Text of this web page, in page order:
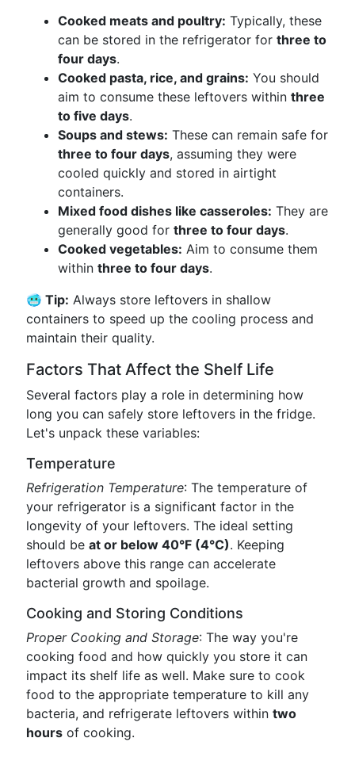
Cooked meats and poultry: Typically, these
can be stored in the refrigerator for three to
four days.
Cooked pasta, rice, and grains: You should
aim to consume these leftovers within three
to five days.
Soups and stews: These can remain safe for
three to four days, assuming they were
cooled quickly and stored in airtight
containers.
Mixed food dishes like casseroles: They are
generally good for three to four days.
Cooked vegetables: Aim to consume them
within three to four days.
🥶 Tip: Always store leftovers in shallow
containers to speed up the cooling process and
maintain their quality.
Factors That Affect the Shelf Life
Several factors play a role in determining how
long you can safely store leftovers in the fridge.
Let's unpack these variables:
Temperature
Refrigeration Temperature: The temperature of
your refrigerator is a significant factor in the
longevity of your leftovers. The ideal setting
should be at or below 40°F (4°C). Keeping
leftovers above this range can accelerate
bacterial growth and spoilage.
Cooking and Storing Conditions
Proper Cooking and Storage: The way you're
cooking food and how quickly you store it can
impact its shelf life as well. Make sure to cook
food to the appropriate temperature to kill any
bacteria, and refrigerate leftovers within two
hours of cooking.